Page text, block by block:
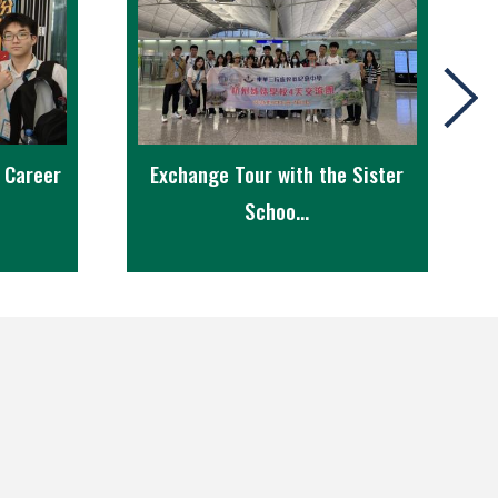
Exchange Tour with the Sister
Schoo...